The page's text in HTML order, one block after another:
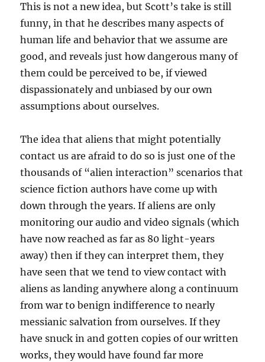
This is not a new idea, but Scott’s take is still
funny, in that he describes many aspects of
human life and behavior that we assume are
good, and reveals just how dangerous many of
them could be perceived to be, if viewed
dispassionately and unbiased by our own
assumptions about ourselves.
The idea that aliens that might potentially
contact us are afraid to do so is just one of the
thousands of “alien interaction” scenarios that
science fiction authors have come up with
down through the years. If aliens are only
monitoring our audio and video signals (which
have now reached as far as 80 light-years
away) then if they can interpret them, they
have seen that we tend to view contact with
aliens as landing anywhere along a continuum
from war to benign indifference to nearly
messianic salvation from ourselves. If they
have snuck in and gotten copies of our written
works, they would have found far more